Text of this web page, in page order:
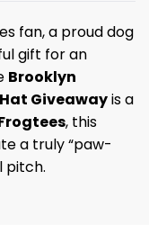
fan, a proud dog
gift for an
Brooklyn
Giveawayis a
, this
a truly “paw-
pitch.